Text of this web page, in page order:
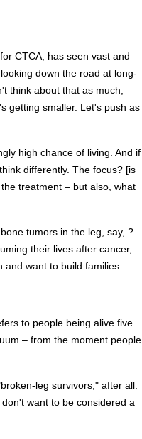
CTCA, has seen vast and
down the road at long-
think about that as much,
getting smaller. Let's push as
high chance of living. And if
differently. The focus? [is
treatment – but also, what
tumors in the leg, say, ?
their lives after cancer,
and want to build families.
to people being alive five
– from the moment people
leg survivors," after all.
want to be considered a